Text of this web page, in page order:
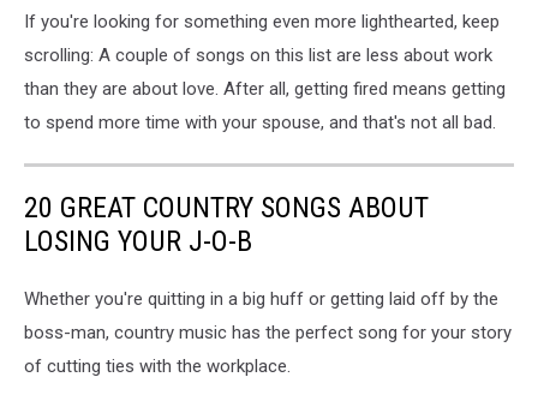
If you're looking for something even more lighthearted, keep
scrolling: A couple of songs on this list are less about work
than they are about love. After all, getting fired means getting
to spend more time with your spouse, and that's not all bad.
20 GREAT COUNTRY SONGS ABOUT
LOSING YOUR J-O-B
Whether you're quitting in a big huff or getting laid off by the
boss-man, country music has the perfect song for your story
of cutting ties with the workplace.